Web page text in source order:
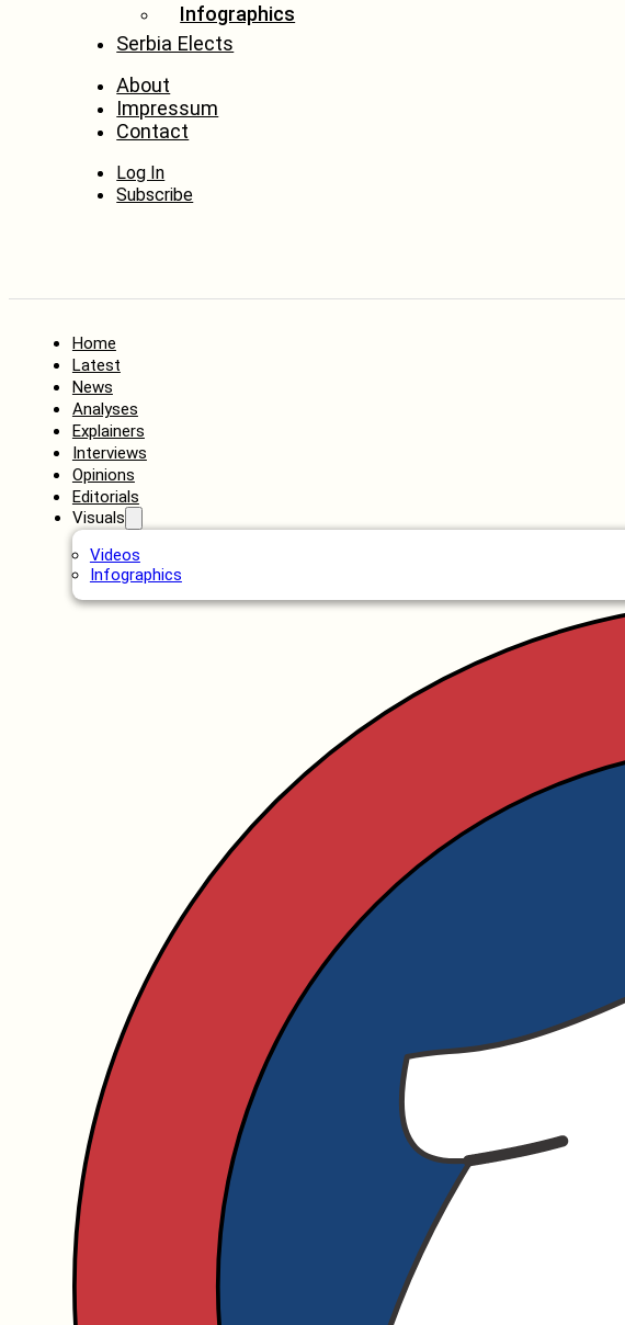
Infographics
Serbia Elects
About
Impressum
Contact
Log In
Subscribe
Home
Latest
News
Analyses
Explainers
Interviews
Opinions
Editorials
Visuals
Videos
Infographics